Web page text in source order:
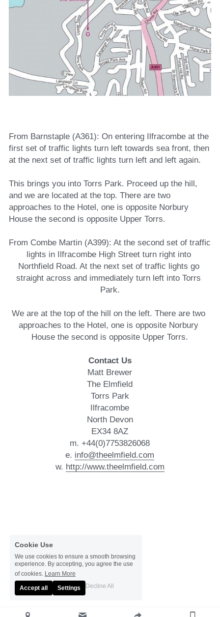
From Barnstaple (A361): On entering Ilfracombe at the
first set of traffic lights turn left towards sea front, then
at the next set of traffic lights turn left and left again.
This brings you into Torrs Park. Proceed up the hill,
and we are located at the top. There are two
approaches to the Hotel, one is opposite Norbury
House the second is opposite Upper Torrs.
From Combe Martin (A399): At the second set of traffic
lights in Ilfracombe High Street turn right into
Northfield Road. At the next set of traffic lights go
straight across and immediately turn left into Torrs
Park.
We are at the top of the hill on the left. There are two
approaches to the Hotel, one is opposite Norbury
House the second is opposite Upper Torrs.
Contact Us
Matt Brewer
The Elmfield
Torrs Park
Ilfracombe
North Devon
EX34 8AZ
m. +44(0)7753826068
e. info@theelmfield.com
w. http://www.theelmfield.com
Cookie Use
We use cookies to ensure a smooth browsing
experience. By accepting, you agree the use
of cookies. Learn More
Accept all Settings Decline All